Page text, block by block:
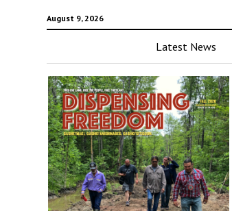
August 9, 2026
Latest News